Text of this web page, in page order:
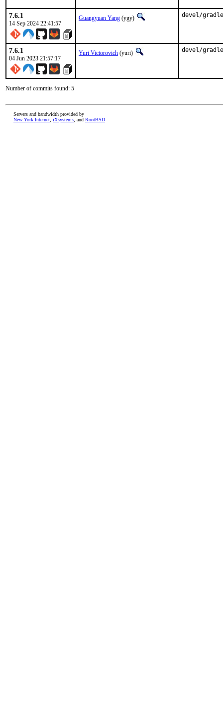
7.6.1
14 Sep 2024 22:41:57
Guangyuan Yang (ygy) devel/
7.6.1
04 Jun 2023 21:57:17
Yuri Victorovich (yuri) devel/
Number of commits found: 5
Servers and bandwidth provided by
New York Internet iXsystems , and RootBSD